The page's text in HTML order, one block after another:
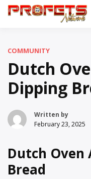
Skip
COMMUNITY
Dutch
Dipping
Written by
February 23, 2025
Dutch
Bread